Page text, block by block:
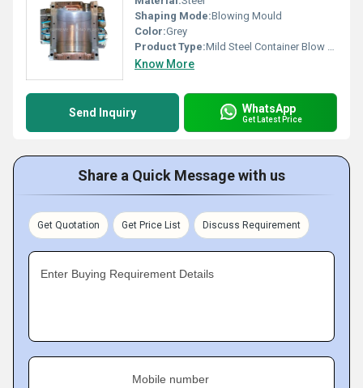
Shaping Mode:Blowing Mould
Color:Grey
Product Type:Mild Steel Container Blow Mould
Know More
Send Inquiry WhatsApp
Get Latest Price
Share a Quick Message with us
Get Quotation Get Price List Discuss Requirement
Enter Buying Requirement Details
Mobile number